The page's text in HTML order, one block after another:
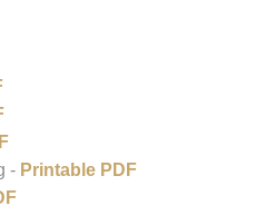
- Printable PDF